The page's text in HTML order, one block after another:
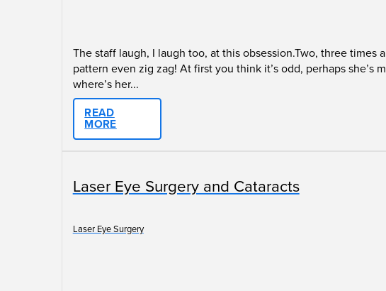
The staff laugh, I laugh too, at this obsession.Two, three
pattern even zig zag! At first you think it’s odd, perhaps she’s
where’s her...
READ
MORE
Laser Eye Surgery and Cataracts
Laser Eye Surgery